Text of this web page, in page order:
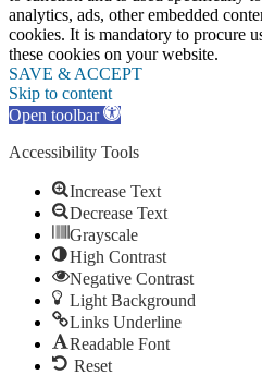
analytics, ads, other embedded
cookies. It is mandatory to procure
these cookies on your website.
SAVE & ACCEPT
Skip to content
Open toolbar
Accessibility Tools
Increase Text
Decrease Text
Grayscale
High Contrast
Negative Contrast
Light Background
Links Underline
Readable Font
Reset